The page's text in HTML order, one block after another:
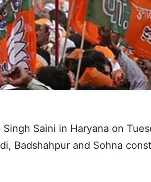
Saini in Haryana on
Badshahpur and Sohna